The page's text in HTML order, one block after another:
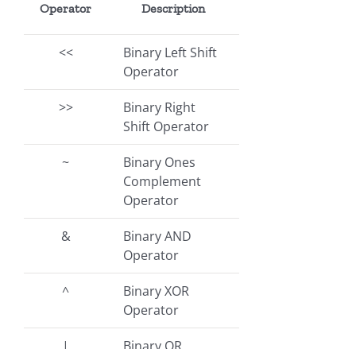
Operator Description
<<
Binary Left Shift
Operator
>>
Binary Right
Shift Operator
~
Binary Ones
Complement
Operator
&
Binary AND
Operator
^
Binary XOR
Operator